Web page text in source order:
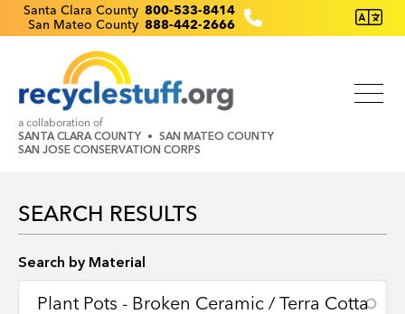
Skip
to
Recyclestuff.org support phone numbers:
Santa Clara County 800-533-8414
San Mateo County 888-442-2666
a collaboration of
SANTA CLARA COUNTY
SAN MATEO COUNTY
SAN JOSE CONSERVATION CORPS
SEARCH RESULTS
Search by Material
Search by Location